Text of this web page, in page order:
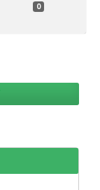
0